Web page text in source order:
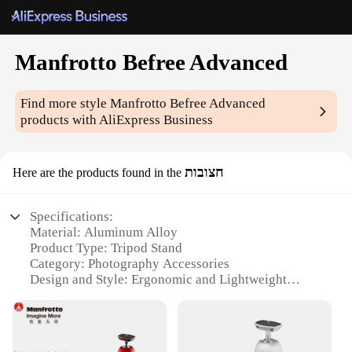
Manfrotto Befree Advanced
Find more styleManfrotto Befree Advanced
products with AliExpress Business
Here are the products found in the חצובות
Specifications:
Material: Aluminum Alloy
Product Type: Tripod Stand
Category: Photography Accessories
Design and Style: Ergonomic and Lightweight
Outdoor Photography
Performance and Property: High Load Capacity with